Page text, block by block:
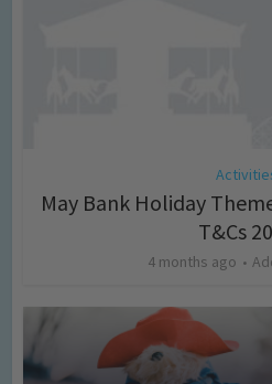
May Bank Holiday
T&Cs
4 months ago